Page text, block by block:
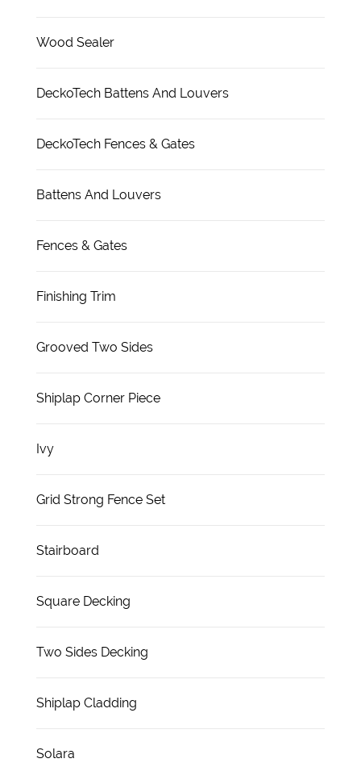
Wood Sealer
DeckoTech Battens And Louvers
DeckoTech Fences & Gates
Battens And Louvers
Fences & Gates
Finishing Trim
Grooved Two Sides
Shiplap Corner Piece
Ivy
Grid Strong Fence Set
Stairboard
Square Decking
Two Sides Decking
Shiplap Cladding
Solara